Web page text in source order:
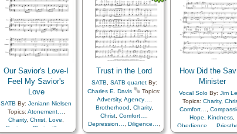
Our Savior's Love-I
Feel My Savior's
Love
SATB By: Jeniann Nielsen
Topics: Atonement…
Charity, Christ Love
Savior…
Choir with…
Trust in the Lord
SATB SATB quartetBy:
Charles E. Davis
Topics:
Adversity, Agency…
Brotherhood
Charity,
Christ Comfort…
Depression…
Diligence…
Encouragement,Faith,
How Did the
Minister
Vocal SoloBy: Jim
Topics: Charity,
Comfort…
Hope
Kindness
Obedience…